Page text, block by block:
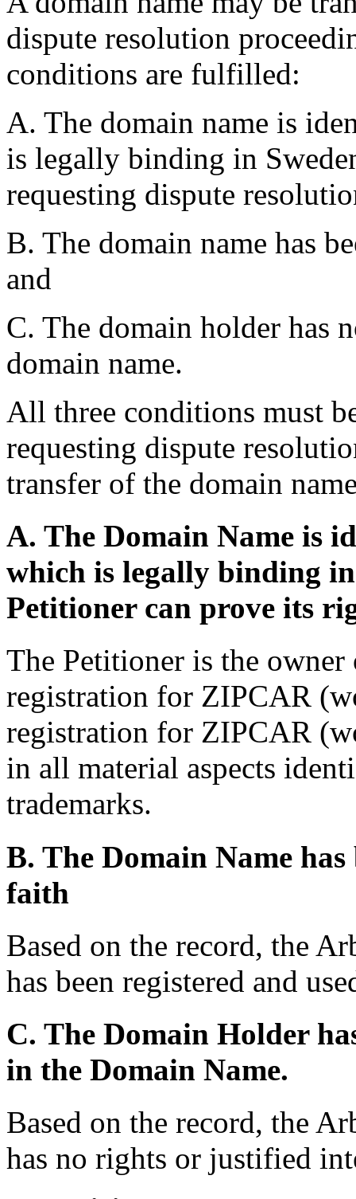
dispute resolution
conditions are fulfilled:
A. The domain name is
is legally binding in
requesting dispute
B. The domain name has
and
C. The domain holder has
domain name.
All three conditions must
requesting dispute
transfer of the domain
A. The Domain Name is
which is legally binding
Petitioner can prove its
The Petitioner is the
registration for ZIPCAR
registration for ZIPCAR
in all material aspects
trademarks.
B. The Domain Name
faith
Based on the record, the
has been registered and
C. The Domain Holder
in the Domain Name.
Based on the record, the
has no rights or justified